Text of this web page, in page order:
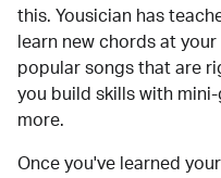
this. Yousician has
learn new chords at
popular songs that are
you build skills with
more.
Once you've learned